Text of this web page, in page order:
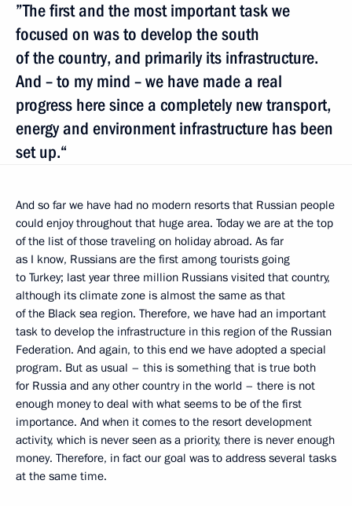
”The first and the most important task we
focused on was to develop the south
of the country, and primarily its infrastructure.
And – to my mind – we have made a real
progress here since a completely new transport,
energy and environment infrastructure has been
set up.“
And so far we have had no modern resorts that Russian people
could enjoy throughout that huge area. Today we are at the top
of the list of those traveling on holiday abroad. As far
as I know, Russians are the first among tourists going
to Turkey; last year three million Russians visited that country,
although its climate zone is almost the same as that
of the Black sea region. Therefore, we have had an important
task to develop the infrastructure in this region of the Russian
Federation. And again, to this end we have adopted a special
program. But as usual – this is something that is true both
for Russia and any other country in the world – there is not
enough money to deal with what seems to be of the first
importance. And when it comes to the resort development
activity, which is never seen as a priority, there is never enough
money. Therefore, in fact our goal was to address several tasks
at the same time.